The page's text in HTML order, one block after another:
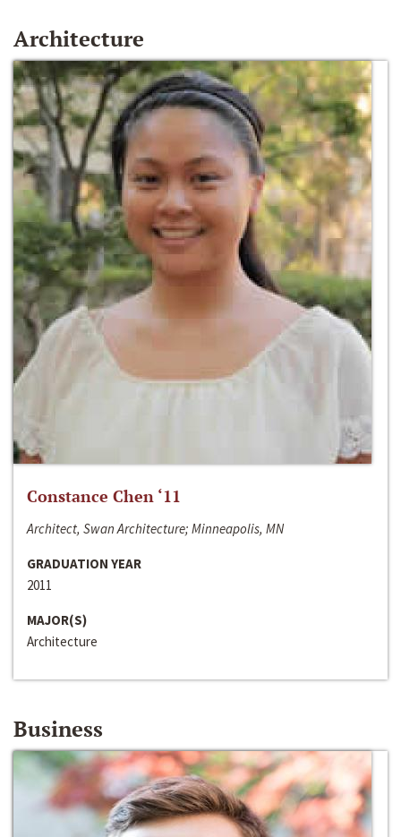
Architecture
Constance Chen ‘11
Architect, Swan Architecture; Minneapolis, MN
GRADUATION YEAR
2011
MAJOR(S)
Architecture
Business